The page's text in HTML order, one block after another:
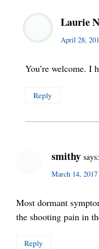
Laurie
April 28,
You’re welcome. I
Reply
smithy says:
March 14,
Most dormant
the shooting pain in
Reply